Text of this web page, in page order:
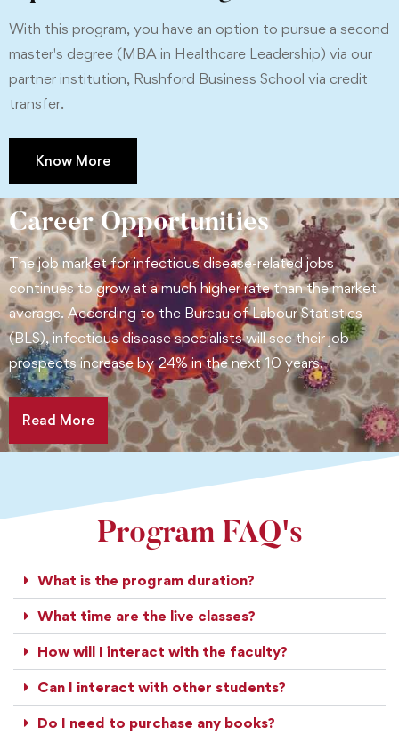
With this program, you have an option to pursue a second
master's degree (MBA in Healthcare Leadership) via our
partner institution, Rushford Business School via credit
transfer.
Know More
Career Opportunities
The job market for infectious disease-related jobs
continues to grow at a much higher rate than the market
average. According to the Bureau of Labour Statistics
(BLS), infectious disease specialists will see their job
prospects increase by 24% in the next 10 years.
Read More
Program FAQ's
What is the program duration?
What time are the live classes?
How will I interact with the faculty?
Can I interact with other students?
Do I need to purchase any books?